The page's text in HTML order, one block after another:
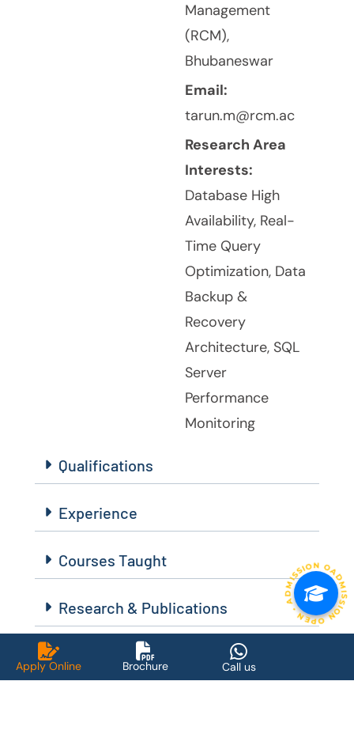
ADMISSION OPEN • ADMISSION OPEN • ADMISSION OPEN •
Apply Online Brochure Call us
Management
(RCM),
Bhubaneswar
Email:
tarun.m@rcm.ac
Research Area
Interests:
Database High
Availability, Real-
Time Query
Optimization, Data
Backup &
Recovery
Architecture, SQL
Server
Performance
Monitoring
Qualifications
Experience
Courses Taught
Research & Publications
Achievements